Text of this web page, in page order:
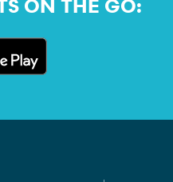
ON THE GO: